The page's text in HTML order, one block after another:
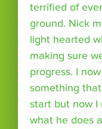
terrified of
ground. Nick
light hearted
making sure
progress. I
something
start but now I
what he does